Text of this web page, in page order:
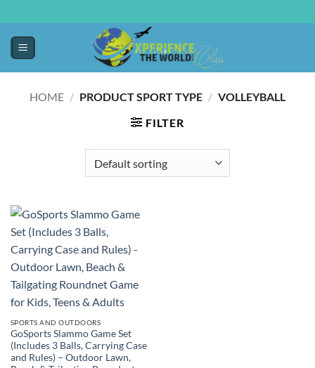
HOME / PRODUCT SPORT TYPE / ‎VOLLEYBALL
FILTER
SPORTS AND OUTDOORS
GoSports Slammo Game Set
(Includes 3 Balls, Carrying Case
and Rules) – Outdoor Lawn,